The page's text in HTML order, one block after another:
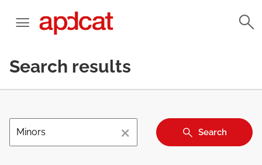
Search results
× Search